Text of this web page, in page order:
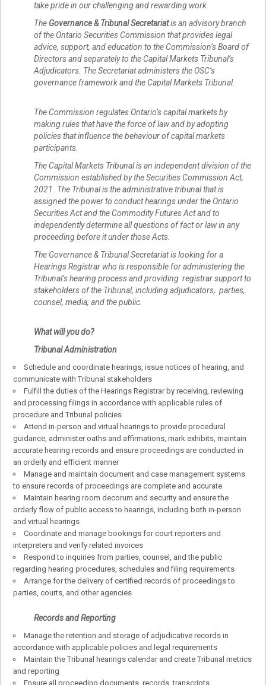
take pride in our challenging and rewarding work.
The Governance & Tribunal Secretariatis an advisory branch
of the Ontario Securities Commission that provides legal
advice, support, and education to the Commission’s Board of
Directors and separately to the Capital Markets Tribunal’s
Adjudicators. The Secretariat administers the OSC’s
governance framework and the Capital Markets Tribunal.
The Commission regulates Ontario’s capital markets by
making rules that have the force of law and by adopting
policies that influence the behaviour of capital markets
participants.
The Capital Markets Tribunal is an independent division of the
Commission established by the Securities Commission Act,
2021. The Tribunal is the administrative tribunal that is
assigned the power to conduct hearings under the Ontario
Securities Act and the Commodity Futures Act and to
independently determine all questions of fact or law in any
proceeding before it under those Acts.
The Governance & Tribunal Secretariat is looking for a
Hearings Registrar who is responsible for administering the
Tribunal’s hearing process and providing registrar support to
stakeholders of the Tribunal, including adjudicators, parties,
counsel, media, and the public.
What will you do?
Tribunal Administration
Schedule and coordinate hearings, issue notices of hearing, and
communicate with Tribunal stakeholders
Fulfill the duties of the Hearings Registrar by receiving, reviewing
and processing filings in accordance with applicable rules of
procedure and Tribunal policies
Attend in-person and virtual hearings to provide procedural
guidance, administer oaths and affirmations, mark exhibits, maintain
accurate hearing records and ensure proceedings are conducted in
an orderly and efficient manner
Manage and maintain document and case management systems
to ensure records of proceedings are complete and accurate
Maintain hearing room decorum and security and ensure the
orderly flow of public access to hearings, including both in-person
and virtual hearings
Coordinate and manage bookings for court reporters and
interpreters and verify related invoices
Respond to inquiries from parties, counsel, and the public
regarding hearing procedures, schedules and filing requirements
Arrange for the delivery of certified records of proceedings to
parties, courts, and other agencies
Records and Reporting
Manage the retention and storage of adjudicative records in
accordance with applicable policies and legal requirements
Maintain the Tribunal hearings calendar and create Tribunal metrics
and reporting
Ensure all proceeding documents, records, transcripts,